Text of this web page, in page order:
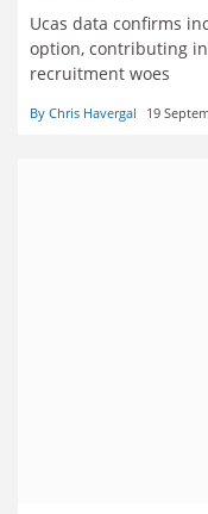
Ucas data confirms
option, contributing
recruitment woes
By Chris Havergal 19